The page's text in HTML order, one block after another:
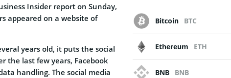
Insider report on Sunday,
appeared on a website of
years old, it puts the social
the last few years, Facebook
handling. The social media
Bitcoin BTC
Ethereum ETH
BNB BNB